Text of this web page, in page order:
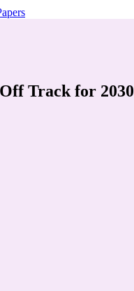
Track for 2030